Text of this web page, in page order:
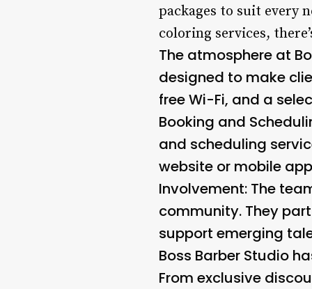
packages to suit every
coloring services,
The atmosphere at
designed to make
free Wi-Fi, and a
Booking and
and scheduling
website or mobile
Involvement: The
community. They
support emerging
Boss Barber Studio
From exclusive